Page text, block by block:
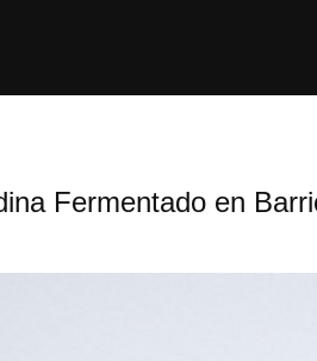
Fermentado en